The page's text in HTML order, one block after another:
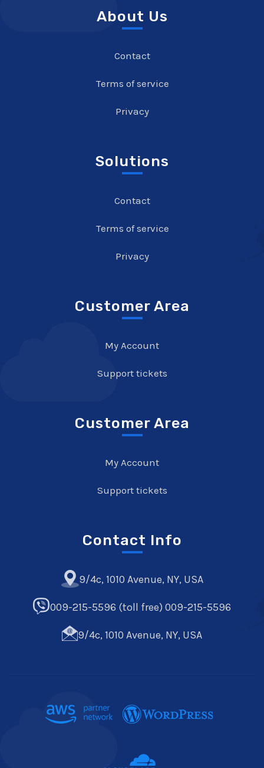
About Us
Contact
Terms of service
Privacy
Solutions
Contact
Terms of service
Privacy
Customer Area
My Account
Support tickets
Customer Area
My Account
Support tickets
Contact Info
9/4c, 1010 Avenue, NY, USA
009-215-5596 (toll free) 009-215-5596
9/4c, 1010 Avenue, NY, USA